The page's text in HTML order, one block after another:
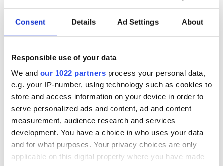
Consent Details Ad Settings About
Responsible use of your data
We and our 1022 partners process your personal data,
e.g. your IP-number, using technology such as cookies to
store and access information on your device in order to
serve personalized ads and content, ad and content
measurement, audience research and services
development. You have a choice in who uses your data
and for what purposes. Your privacy choices are only
applicable on this digital property where you have made